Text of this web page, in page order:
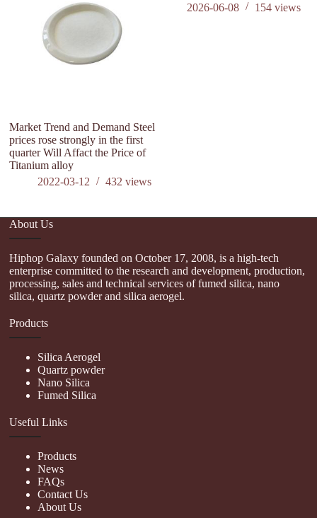
Market Trend and Demand Steel
prices rose strongly in the first
quarter Will Affact the Price of
Titanium alloy
2022-03-12
432views
2026-06-08
154 views
About Us
Hiphop Galaxy founded on October 17, 2008, is a high-tech
enterprise committed to the research and development, production,
processing, sales and technical services of fumed silica, nano
silica, quartz powder and silica aerogel.
Products
Silica Aerogel
Quartz powder
Nano Silica
Fumed Silica
Useful Links
Products
News
FAQs
Contact Us
About Us